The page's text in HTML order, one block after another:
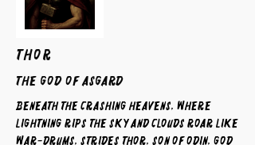
THOR
The God of Asgard
Beneath the crashing heavens, where
lightning rips the sky and clouds roar like
war-drums, strides Thor, son of Odin, god